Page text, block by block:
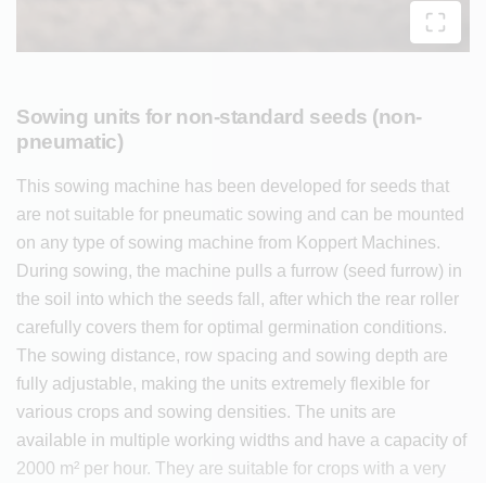
Sowing units for non-standard seeds (non-
pneumatic)
This sowing machine has been developed for seeds that
are not suitable for pneumatic sowing and can be mounted
on any type of sowing machine from Koppert Machines.
During sowing, the machine pulls a furrow (seed furrow) in
the soil into which the seeds fall, after which the rear roller
carefully covers them for optimal germination conditions.
The sowing distance, row spacing and sowing depth are
fully adjustable, making the units extremely flexible for
various crops and sowing densities. The units are
available in multiple working widths and have a capacity of
2000 m² per hour. They are suitable for crops with a very